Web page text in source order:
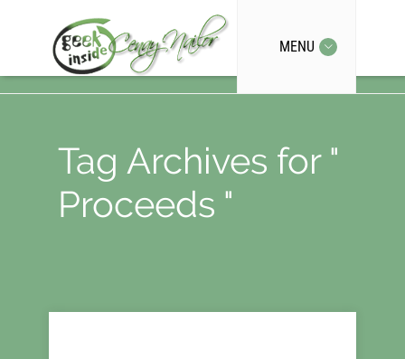
MENU
Tag Archives for "
Proceeds "